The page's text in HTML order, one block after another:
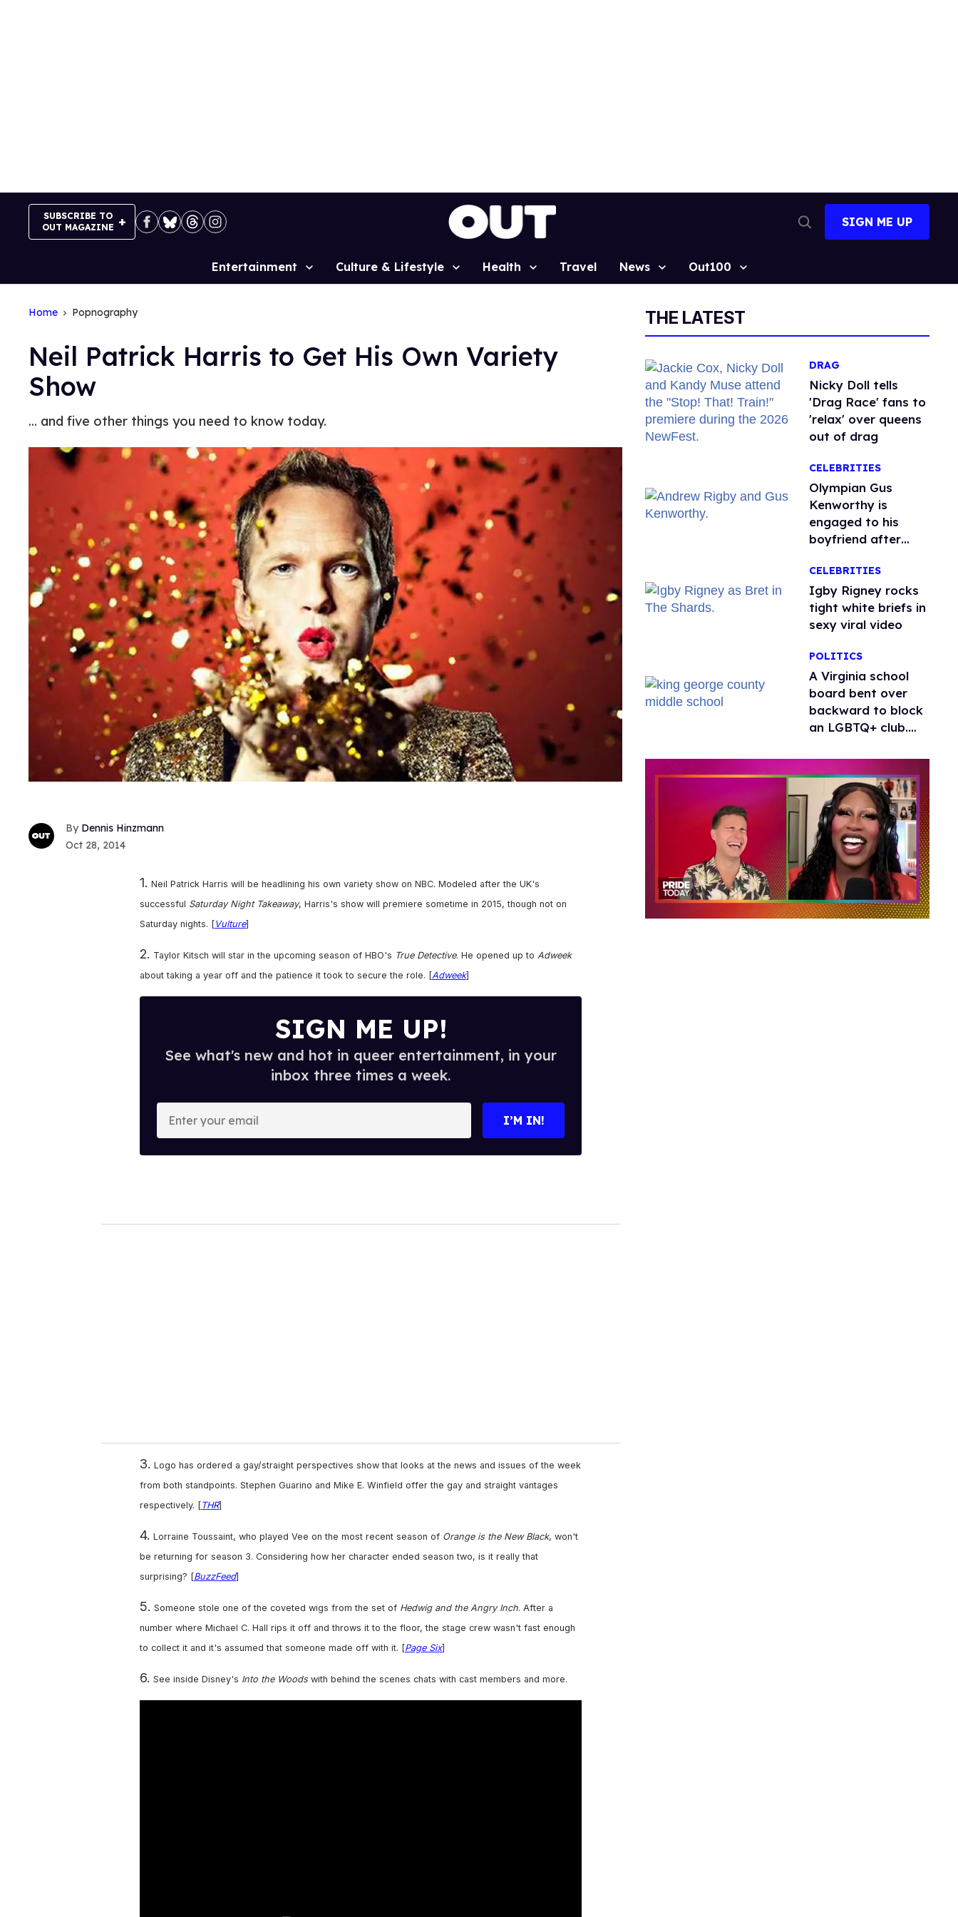
SUBSCRIBE TO
OUT MAGAZINE
Search
SIGN ME UP
Site
Entertainment Culture & Lifestyle Health Travel News Out100
Home Popnography
Neil Patrick Harris to Get His Own Variety
Show
... and five other things you need to know today.
Dennis Hinzmann
Oct 28, 2014
1. Neil Patrick Harris will be headlining his own variety show on NBC. Modeled after the UK's
successful Saturday Night Takeaway, Harris's show will premiere sometime in 2015, though not on
Saturday nights. [Vulture]
2. Taylor Kitsch will star in the upcoming season of HBO's True Detective. He opened up to Adweek
about taking a year off and the patience it took to secure the role. [Adweek]
SIGN ME UP!
See what's new and hot in queer entertainment, in your
inbox three times a week.
o
I’M IN!
3. Logo has ordered a gay/straight perspectives show that looks at the news and issues of the week
from both standpoints. Stephen Guarino and Mike E. Winfield offer the gay and straight vantages
respectively. [THR]
4. Lorraine Toussaint, who played Vee on the most recent season of Orange is the New Black, won't
be returning for season 3. Considering how her character ended season two, is it really that
surprising? [BuzzFeed]
5. Someone stole one of the coveted wigs from the set of Hedwig and the Angry Inch. After a
number where Michael C. Hall rips it off and throws it to the floor, the stage crew wasn't fast enough
to collect it and it's assumed that someone made off with it. [Page Six]
6. See inside Disney's Into the Woodswith behind the scenes chats with cast members and more.
THE LATEST
DRAG
Nicky Doll tells
'Drag Race' fans to
'relax' over queens
out of drag
CELEBRITIES
Olympian Gus
Kenworthy is
engaged to his
boyfriend after
one knee in Spain
CELEBRITIES
​Igby Rigney rocks
tight white briefs in
sexy viral video
POLITICS
A Virginia school
board bent over
backward to block
an LGBTQ+ club.
why she’s suing